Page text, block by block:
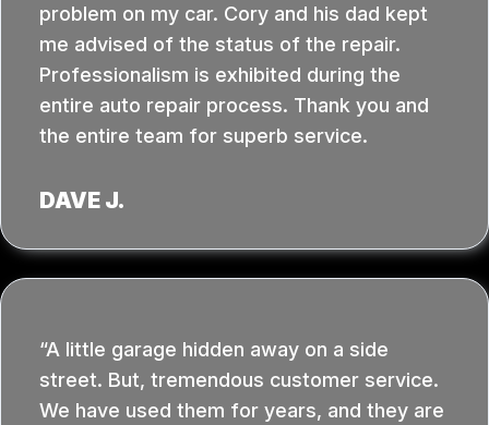
problem on my car. Cory and his dad kept
me advised of the status of the repair.
Professionalism is exhibited during the
entire auto repair process. Thank you and
the entire team for superb service.
DAVE J.
A little garage hidden away on a side
street. But, tremendous customer service.
We have used them for years, and they are